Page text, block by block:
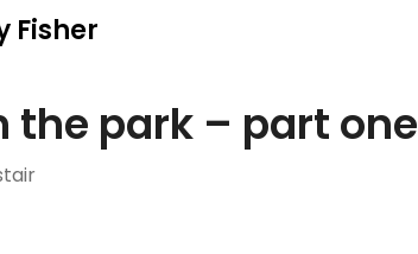
Fisher
the park – part one